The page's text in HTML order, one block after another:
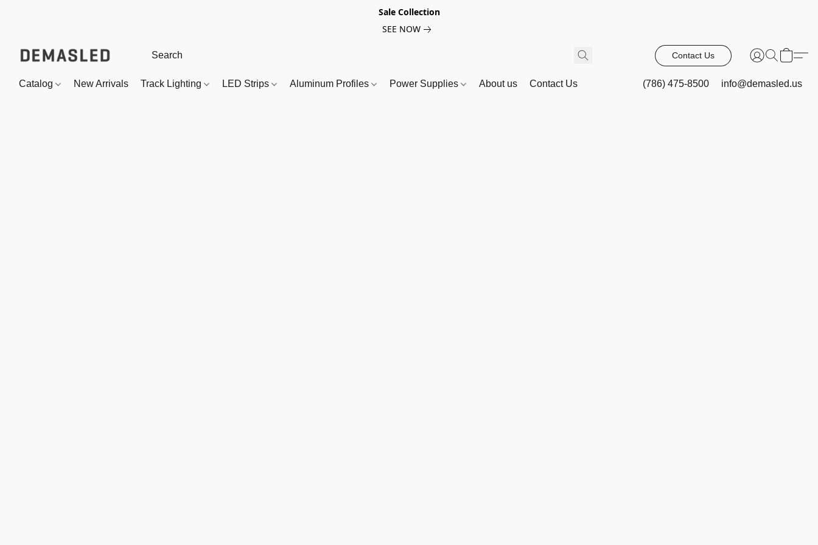
Sale Collection
SEE NOW
Contact Us
Catalog New Arrivals Track Lighting LED Strips Aluminum Profiles Power Supplies About us Contact Us (786) 475-8500 info@demasled.us